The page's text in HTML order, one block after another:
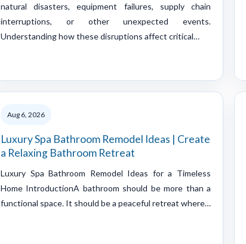
natural disasters, equipment failures, supply chain
interruptions, or other unexpected events.
Understanding how these disruptions affect critical…
Aug 6, 2026
Luxury Spa Bathroom Remodel Ideas | Create
a Relaxing Bathroom Retreat
Luxury Spa Bathroom Remodel Ideas for a Timeless
Home IntroductionA bathroom should be more than a
functional space. It should be a peaceful retreat where…